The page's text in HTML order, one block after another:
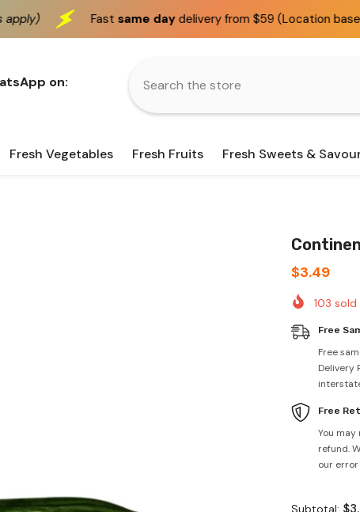
same day delivery from $59 (Location based) We
on:
Fresh Vegetables Fresh Fruits Fresh Sweets &
$3.49
103 sold
Free
Free
Delivery
Free
You
refund.
our
Subtotal: